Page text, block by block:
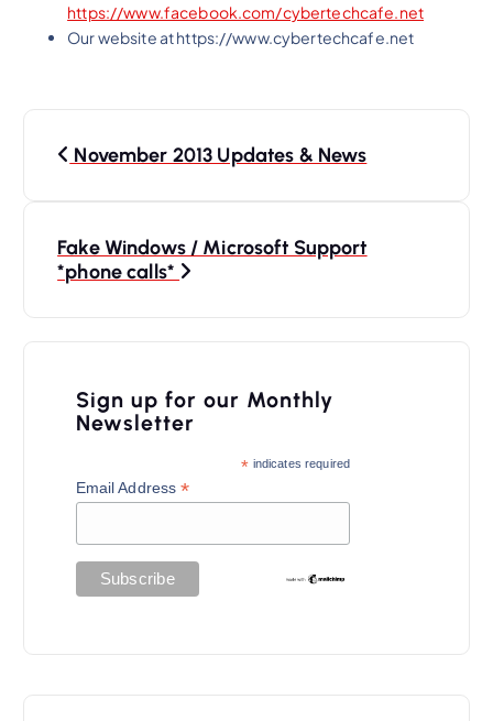
https://www.facebook.com/cybertechcafe.net
Our website at https://www.cybertechcafe.net
November 2013 Updates & News
Fake Windows / Microsoft Support
*phone calls*
Sign up for our Monthly
Newsletter
* indicates required
Email Address*